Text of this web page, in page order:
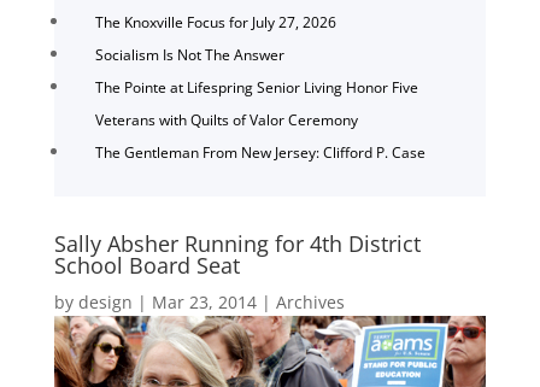
The Knoxville Focus for July 27, 2026
Socialism Is Not The Answer
The Pointe at Lifespring Senior Living Honor Five
Veterans with Quilts of Valor Ceremony
The Gentleman From New Jersey: Clifford P. Case
Sally Absher Running for 4th District
School Board Seat
by design | Mar 23, 2014| Archives